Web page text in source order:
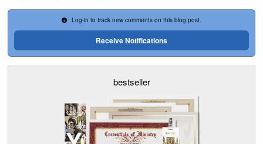
Log-in to track new comments on this blog post.
Receive Notifications
bestseller